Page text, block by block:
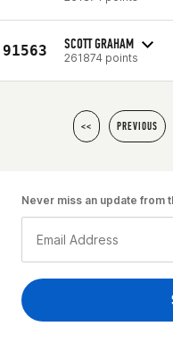
91563 SCOTT GRAHAM
261874 points
<< PREVIOUS
Never miss an update from